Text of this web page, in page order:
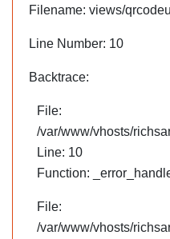
Filename: views/
Line Number: 10
Backtrace:
File:
/var/www/vhosts/
Line: 10
Function:
File:
/var/www/vhosts/